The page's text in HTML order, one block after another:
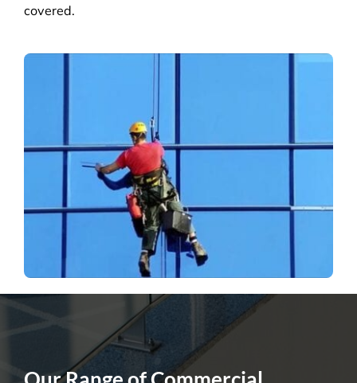
covered.